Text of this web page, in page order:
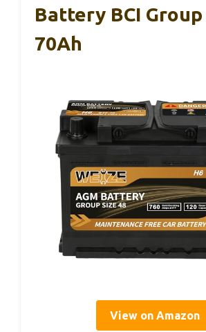
Battery BCI
70Ah
View on Amazon